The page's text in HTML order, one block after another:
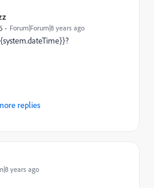
Forum|Forum|8 years ago
replies
years ago